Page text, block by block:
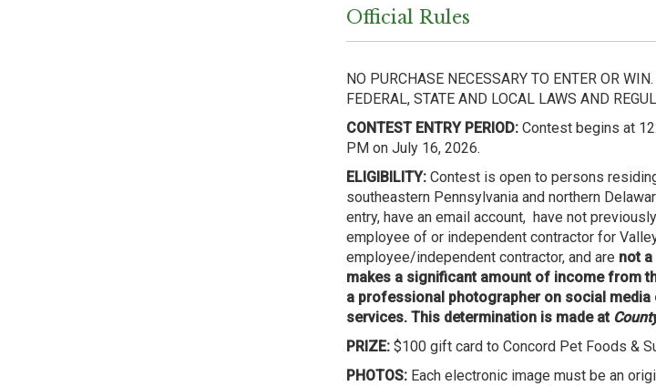
Official Rules
NO PURCHASE NECESSARY TO ENTER OR
FEDERAL, STATE AND LOCAL LAWS AND
CONTEST ENTRY PERIOD:Contest begins at
PM on July 16, 2026.
ELIGIBILITY:Contest is open to persons
southeastern Pennsylvania and northern
entry, have an email account, have not
employee of or independent contractor for
employee/independent contractor, and are not
makes a significant amount of income from
a professional photographer on social
services. This determination is made at
PRIZE:$100 gift card to Concord Pet Foods &
PHOTOS:Each electronic image must be an